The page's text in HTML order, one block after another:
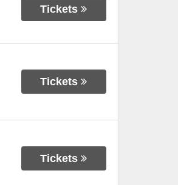
Tickets
Tickets
Tickets